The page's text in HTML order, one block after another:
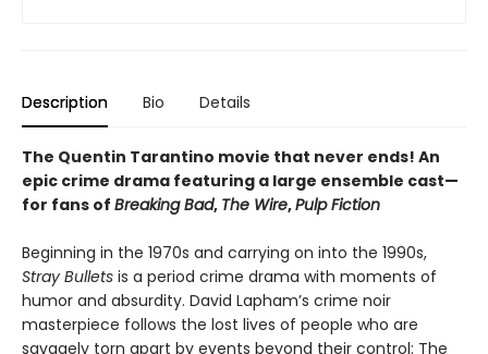
Description Bio Details
The Quentin Tarantino movie that never ends! An
epic crime drama featuring a large ensemble cast—
for fans of Breaking Bad, The Wire,Pulp Fiction
Beginning in the 1970s and carrying on into the 1990s,
Stray Bullets is a period crime drama with moments of
humor and absurdity. David Lapham’s crime noir
masterpiece follows the lost lives of people who are
savagely torn apart by events beyond their control: The